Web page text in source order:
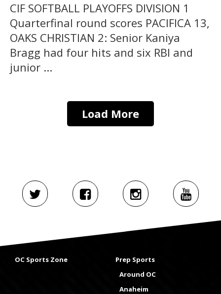
CIF SOFTBALL PLAYOFFS DIVISION 1
Quarterfinal round scores PACIFICA 13,
OAKS CHRISTIAN 2: Senior Kaniya
Bragg had four hits and six RBI and
junior ...
Load More
OC Sports Zone
Prep Sports
Around OC
Anaheim